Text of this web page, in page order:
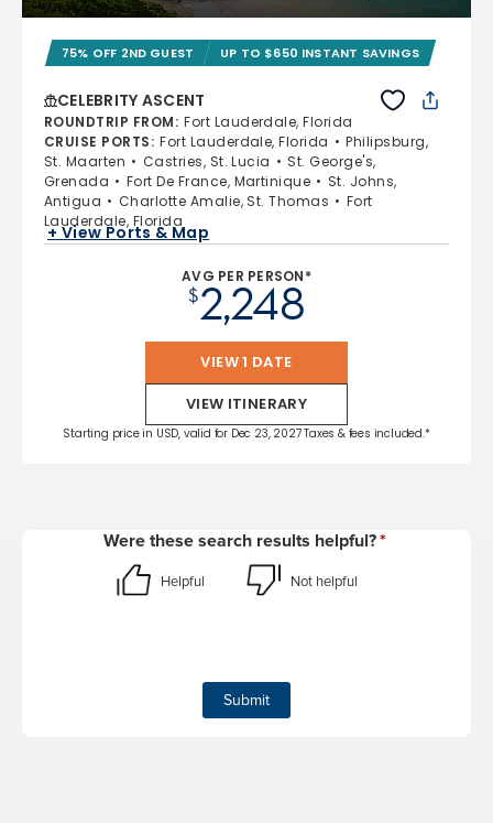
75% OFF 2ND GUEST UP TO $650 INSTANT SAVINGS
CELEBRITY ASCENT
ROUNDTRIP FROM: Fort Lauderdale, Florida
CRUISE PORTS: Fort Lauderdale, Florida
Philipsburg,
St. Maarten
Castries, St. Lucia
St. George's,
Grenada
Fort De France, Martinique
St. Johns,
Antigua
Charlotte Amalie, St. Thomas
Fort
Lauderdale, Florida
+ View Ports & Map
AVG PER PERSON*
$2,248
VIEW 1 DATE
VIEW ITINERARY
Starting price in USD, valid for Dec 23, 2027 Taxes & fees included.*